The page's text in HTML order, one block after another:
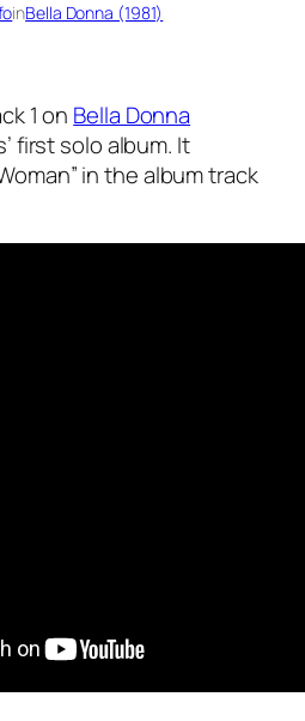
inBella Donna (1981)
1 on Bella Donna
first solo album. It
in the album track